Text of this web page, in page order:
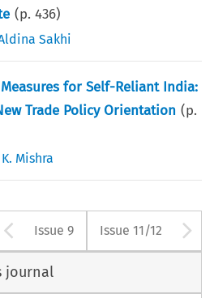
(p.436)
Sakhi
for Self-Reliant India:
Trade Policy Orientation (p.
Mishra
Arrow button
Issue 9 Issue 11/12
journal